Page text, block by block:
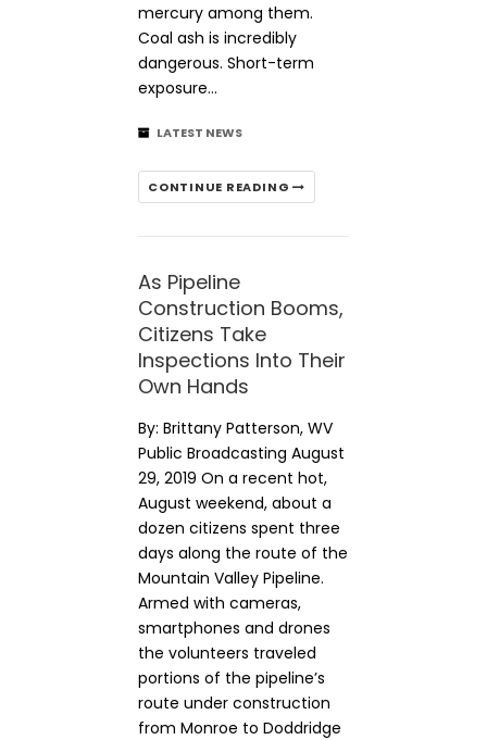
mercury among them.
Coal ash is incredibly
dangerous. Short-term
exposure…
LATEST NEWS
CONTINUE READING
As Pipeline
Construction Booms,
Citizens Take
Inspections Into Their
Own Hands
By: Brittany Patterson, WV
Public Broadcasting August
29, 2019 On a recent hot,
August weekend, about a
dozen citizens spent three
days along the route of the
Mountain Valley Pipeline.
Armed with cameras,
smartphones and drones
the volunteers traveled
portions of the pipeline’s
route under construction
from Monroe to Doddridge